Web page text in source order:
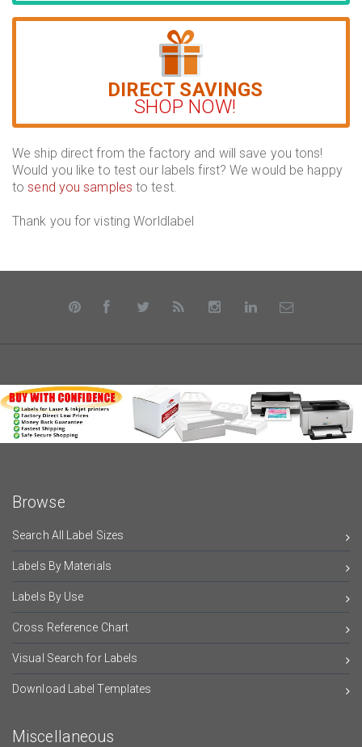
DIRECT SAVINGS
SHOP NOW!
We ship direct from the factory and will save you tons!
Would you like to test our labels first? We would be happy
tosend you samples to test.
Thank you for visting Worldlabel
Browse
Search All Label Sizes
Labels By Materials
Labels By Use
Cross Reference Chart
Visual Search for Labels
Download Label Templates
Miscellaneous